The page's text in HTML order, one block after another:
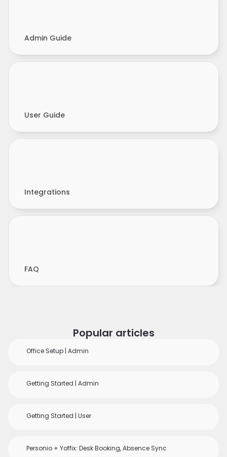
Admin Guide
User Guide
Integrations
FAQ
Popular articles
Office Setup | Admin
Getting Started | Admin
Getting Started | User
Personio + Yoffix: Desk Booking, Absence Sync